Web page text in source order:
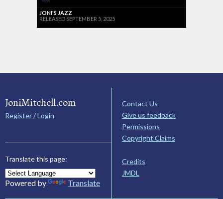
JONI'S JAZZ
RELEASED SEPTEMBER 5, 2025
JoniMitchell.com
Register / Login
Translate this page:
Powered by Translate
Contact Us
Give us feedback
Permissions
Copyright Claims
Credits
JMDL